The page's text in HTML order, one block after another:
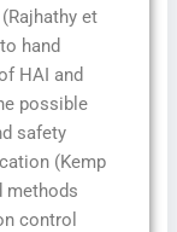
et
hand
HAI and
possible
safety
(Kemp
methods
control